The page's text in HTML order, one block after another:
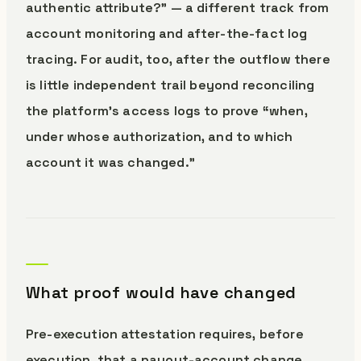
authentic attribute?” — a different track from
account monitoring and after-the-fact log
tracing. For audit, too, after the outflow there
is little independent trail beyond reconciling
the platform’s access logs to prove “when,
under whose authorization, and to which
account it was changed.”
What proof would have changed
Pre-execution attestation requires, before